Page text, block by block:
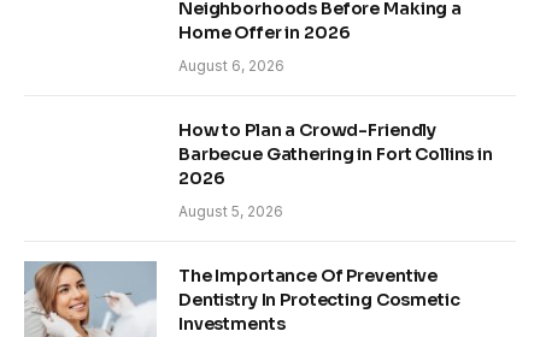
Neighborhoods Before Making a
Home Offer in 2026
August 6, 2026
How to Plan a Crowd-Friendly
Barbecue Gathering in Fort Collins in
2026
August 5, 2026
The Importance Of Preventive
Dentistry In Protecting Cosmetic
Investments